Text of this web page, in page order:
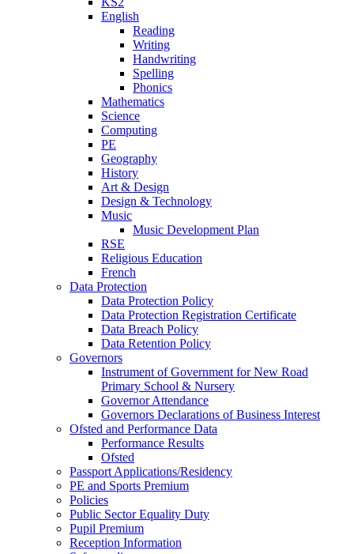
English
Reading
Writing
Handwriting
Spelling
Phonics
Mathematics
Science
Computing
PE
Geography
History
Art & Design
Design & Technology
Music
Music Development Plan
RSE
Religious Education
French
Data Protection
Data Protection Policy
Data Protection Registration Certificate
Data Breach Policy
Data Retention Policy
Governors
Instrument of Government for New Road
Primary School & Nursery
Governor Attendance
Governors Declarations of Business Interest
Ofsted and Performance Data
Performance Results
Ofsted
Passport Applications/Residency
PE and Sports Premium
Policies
Public Sector Equality Duty
Pupil Premium
Reception Information